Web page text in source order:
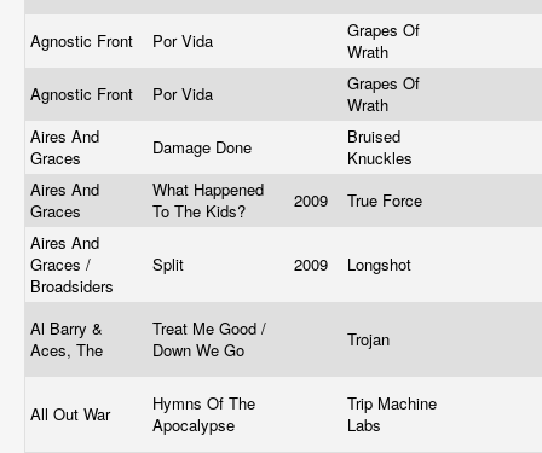
Agnostic Front Por Vida
Grapes Of
Wrath
Agnostic Front
Por Vida
Grapes Of
Wrath
Aires And
Graces
Damage Done
Bruised
Knuckles
Aires And
Graces
What Happened
To The Kids?
2009
True Force
Aires And
Graces /
Broadsiders
Split 2009 Longshot
Al Barry &
Aces, The
Treat Me Good /
Down We Go
Trojan
All Out War
Hymns Of The
Apocalypse
Trip Machine
Labs